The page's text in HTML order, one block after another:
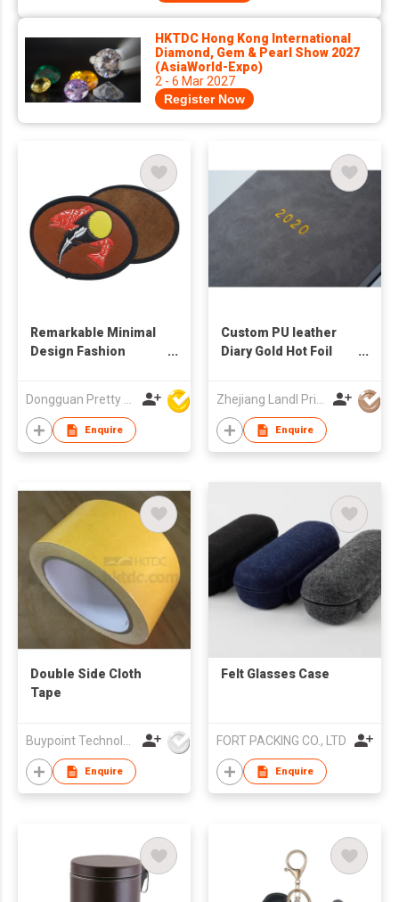
HKTDC Hong Kong International
Diamond, Gem & Pearl Show 2027
(AsiaWorld-Expo)
2 - 6 Mar 2027
Register Now
Remarkable Minimal
Design Fashion
Resistant Premium
Craftsmanship Jeans
Leather Patch
Enquire
Custom PU leather
Diary Gold Hot Foil
Enquire
Double Side Cloth
Tape
Buypoint Technology Limited
Enquire
Felt Glasses Case
FORT PACKING CO., LTD
Enquire